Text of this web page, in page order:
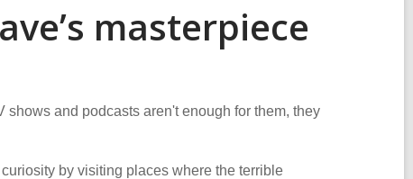
masterpiece
and podcasts aren't enough for them, they
by visiting places where the terrible